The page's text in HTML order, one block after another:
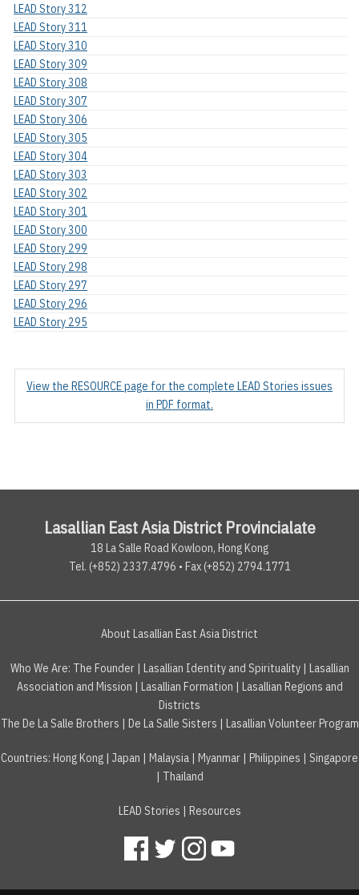
LEAD Story 312
LEAD Story 311
LEAD Story 310
LEAD Story 309
LEAD Story 308
LEAD Story 307
LEAD Story 306
LEAD Story 305
LEAD Story 304
LEAD Story 303
LEAD Story 302
LEAD Story 301
LEAD Story 300
LEAD Story 299
LEAD Story 298
LEAD Story 297
LEAD Story 296
LEAD Story 295
View the RESOURCE page for the complete LEAD Stories issues
in PDF format.
Lasallian East Asia District Provincialate
18 La Salle Road Kowloon, Hong Kong
Tel. (+852) 2337.4796 • Fax (+852) 2794.1771
About Lasallian East Asia District
Who We Are: The Founder| Lasallian Identity and Spirituality| Lasallian
Association and Mission | Lasallian Formation | Lasallian Regions and
Districts
The De La Salle Brothers | De La Salle Sisters | Lasallian Volunteer Program
Countries: Hong Kong | Japan | Malaysia | Myanmar | Philippines | Singapore
| Thailand
LEAD Stories | Resources